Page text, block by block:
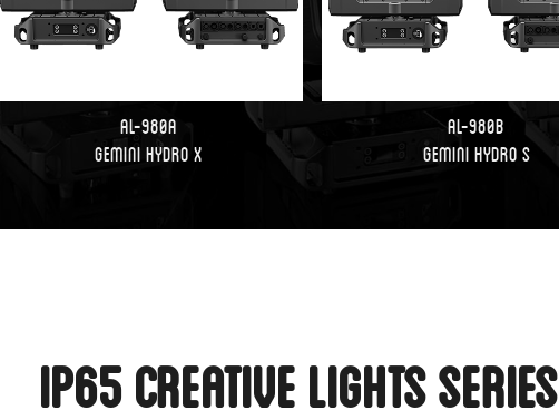
AL-980A
Gemini Hydro X
AL-980B
Gemini Hydro S
IP65 Creative Lights